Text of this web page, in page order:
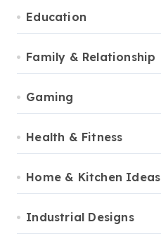
Education
Family & Relationship
Gaming
Health & Fitness
Home & Kitchen Ideas
Industrial Designs